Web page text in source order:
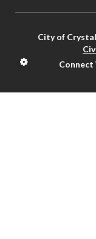
City of
Connect